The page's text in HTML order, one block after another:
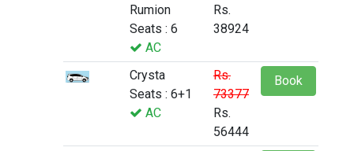
Rumion
Seats : 6
AC
Rs.
38924
Crysta
Seats : 6+1
AC
Rs.
73377
Rs.
56444
Book